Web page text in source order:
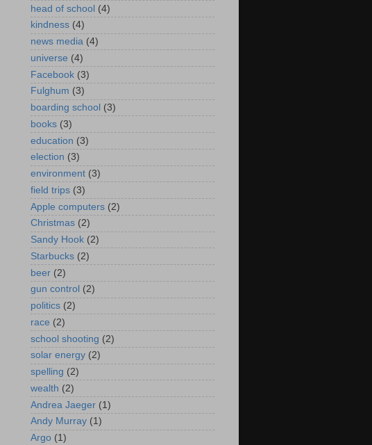
head of school (4)
kindness (4)
news media (4)
universe (4)
Facebook (3)
Fulghum (3)
boarding school (3)
books (3)
education (3)
election (3)
environment (3)
field trips (3)
Apple computers (2)
Christmas (2)
Sandy Hook (2)
Starbucks (2)
beer (2)
gun control (2)
politics (2)
race (2)
school shooting (2)
solar energy (2)
spelling (2)
wealth (2)
Andrea Jaeger (1)
Andy Murray (1)
Argo (1)